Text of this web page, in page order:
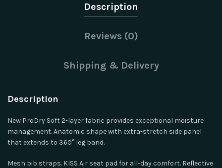
Description
Reviews (0)
Shipping & Delivery
Description
New ProDry Soft 2-layer fabric provides exceptional moisture
management. Anatomic shape with extra-stretch side panel
that extends to 360° leg band.
Mesh bib straps. KISS Air seat pad for all-day comfort. Reflective